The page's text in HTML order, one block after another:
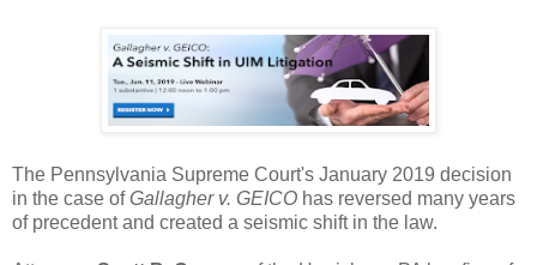
The Pennsylvania Supreme Court's January 2019 decision
in the case ofGallagher v. GEICO has reversed many years
of precedent and created a seismic shift in the law.